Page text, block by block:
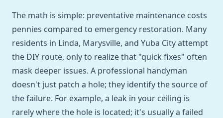
The math is simple: preventative maintenance costs
pennies compared to emergency restoration. Many
residents in Linda, Marysville, and Yuba City attempt
the DIY route, only to realize that "quick fixes" often
mask deeper issues. A professional handyman
doesn't just patch a hole; they identify the source of
the failure. For example, a leak in your ceiling is
rarely where the hole is located; it's usually a failed